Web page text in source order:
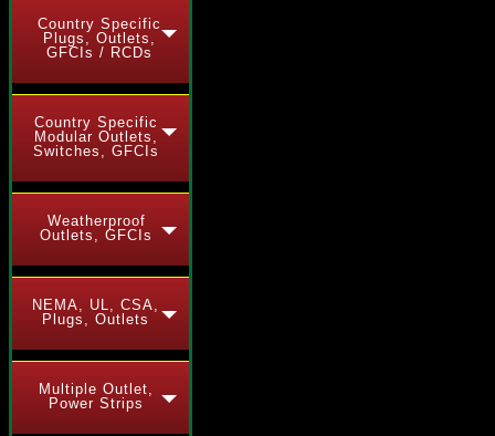
Country Specific
Plugs, Outlets,
GFCIs / RCDs
Country Specific
Modular Outlets,
Switches, GFCIs
Weatherproof
Outlets, GFCIs
NEMA, UL, CSA,
Plugs, Outlets
Multiple Outlet,
Power Strips